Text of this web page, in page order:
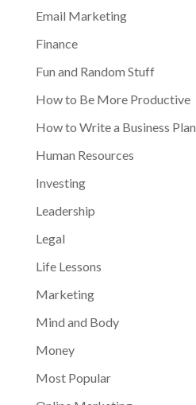
Email Marketing
Finance
Fun and Random Stuff
How to Be More Productive
How to Write a Business Plan
Human Resources
Investing
Leadership
Legal
Life Lessons
Marketing
Mind and Body
Money
Most Popular